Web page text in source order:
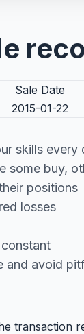
Sale Date
2015-01-22
skills every
some buy,
positions
losses
and avoid
transaction